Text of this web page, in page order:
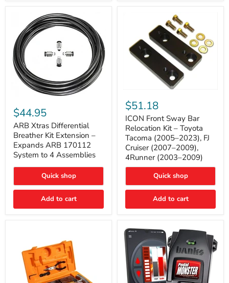
Xtras
Differential
Breather
Kit
Extension
–
Expands
ARB
System
to
Assemblies
$44.95
ARB Xtras Differential
Breather Kit Extension –
Expands ARB 170112
System to 4 Assemblies
Quick shop
Add to cart
Front
Sway
Bar
Relocation
Kit
Toyota
Tacoma
(2005–
FJ
Cruiser
2009),
2009)
$51.18
ICON Front Sway Bar
Relocation Kit – Toyota
Tacoma (2005–2023), FJ
Cruiser (2007–2009),
4Runner (2003–2009)
Quick shop
Add to cart